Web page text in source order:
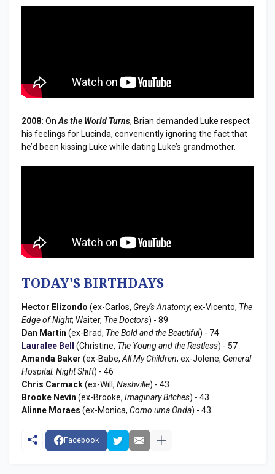
2008: On As the World Turns, Brian demanded Luke respect
his feelings for Lucinda, conveniently ignoring the fact that
he’d been kissing Luke while dating Luke’s grandmother.
TODAY'S BIRTHDAYS
Hector Elizondo (ex-Carlos, Grey's Anatomy; ex-Vicento, The
Edge of Night; Waiter, The Doctors) - 89
Dan Martin (ex-Brad, The Bold and the Beautiful) - 74
Lauralee Bell (Christine, The Young and the Restless) - 57
Amanda Baker (ex-Babe, All My Children; ex-Jolene, General
Hospital: Night Shift) - 46
Chris Carmack(ex-Will, Nashville) - 43
Brooke Nevin (ex-Brooke, Imaginary Bitches) - 43
Alinne Moraes (ex-Monica, Como uma Onda) - 43
Facebook